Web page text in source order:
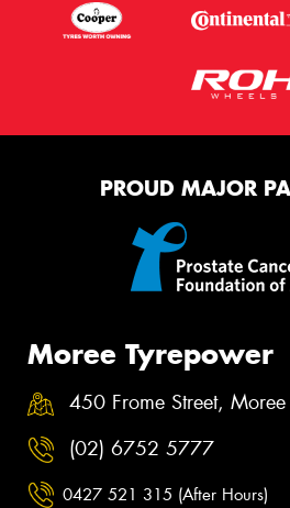
PROUD MAJOR
Moree Tyrepower
450 Frome Street,
(02) 6752 5777
0427 521 315 (After Hours)